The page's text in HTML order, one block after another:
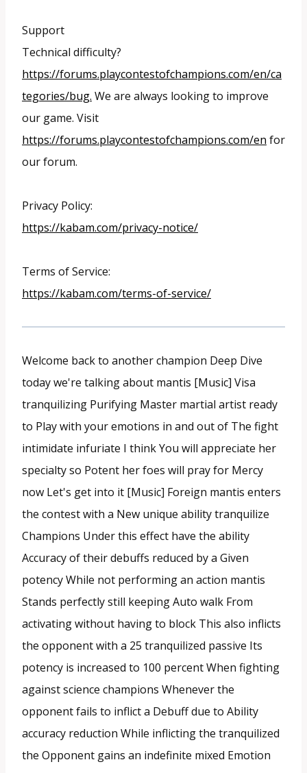
Support
Technical difficulty?
https://forums.playcontestofchampions.com/en/ca
tegories/bug. We are always looking to improve
our game. Visit
https://forums.playcontestofchampions.com/en for
our forum.
Privacy Policy:
https://kabam.com/privacy-notice/
Terms of Service:
https://kabam.com/terms-of-service/
Welcome back to another champion Deep Dive
today we're talking about mantis [Music] Visa
tranquilizing Purifying Master martial artist ready
to Play with your emotions in and out of The fight
intimidate infuriate I think You will appreciate her
specialty so Potent her foes will pray for Mercy
now Let's get into it [Music] Foreign mantis enters
the contest with a New unique ability tranquilize
Champions Under this effect have the ability
Accuracy of their debuffs reduced by a Given
potency While not performing an action mantis
Stands perfectly still keeping Auto walk From
activating without having to block This also inflicts
the opponent with a 25 tranquilized passive Its
potency is increased to 100 percent When fighting
against science champions Whenever the
opponent fails to inflict a Debuff due to Ability
accuracy reduction While inflicting the tranquilized
the Opponent gains an indefinite mixed Emotion